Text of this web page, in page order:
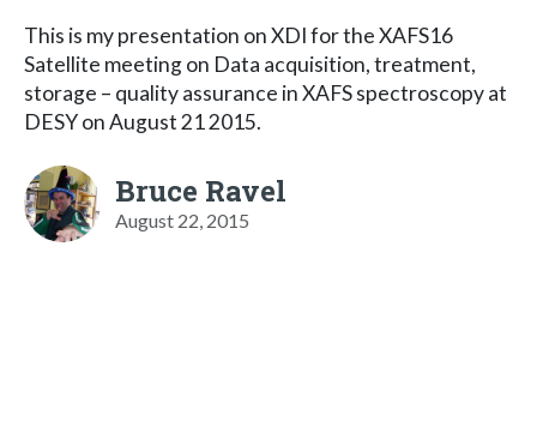
This is my presentation on XDI for the XAFS16
Satellite meeting on Data acquisition, treatment,
storage – quality assurance in XAFS spectroscopy at
DESY on August 21 2015.
Bruce Ravel
August 22, 2015